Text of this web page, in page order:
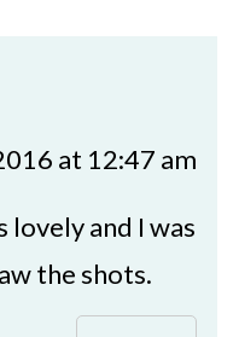
at 12:47 am
lovely and I was
the shots.